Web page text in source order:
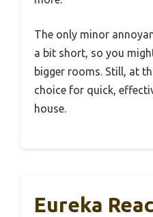
The only minor
a bit short, so you
bigger rooms. Still, at
choice for quick,
house.
Eureka